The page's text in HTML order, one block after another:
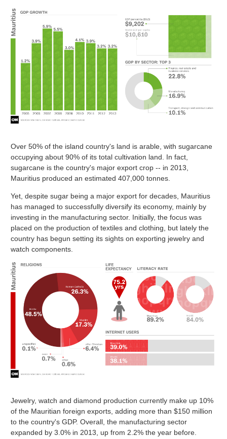
Over 50% of the island country's land is arable, with sugarcane
occupying about 90% of its total cultivation land. In fact,
sugarcane is the country's major export crop -- in 2013,
Mauritius produced an estimated 407,000 tonnes.
Yet, despite sugar being a major export for decades, Mauritius
has managed to successfully diversify its economy, mainly by
investing in the manufacturing sector. Initially, the focus was
placed on the production of textiles and clothing, but lately the
country has begun setting its sights on exporting jewelry and
watch components.
Jewelry, watch and diamond production currently make up 10%
of the Mauritian foreign exports, adding more than $150 million
to the country's GDP. Overall, the manufacturing sector
expanded by 3.0% in 2013, up from 2.2% the year before.